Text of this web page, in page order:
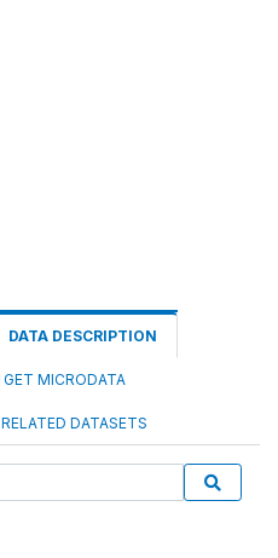
DATA DESCRIPTION
GET MICRODATA
RELATED DATASETS